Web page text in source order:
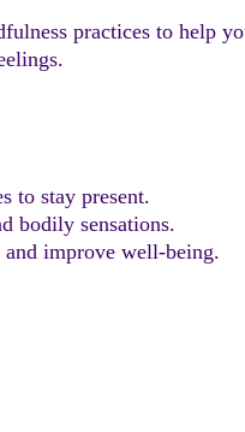
practices to help
to stay present.
bodily sensations.
improve well-being.